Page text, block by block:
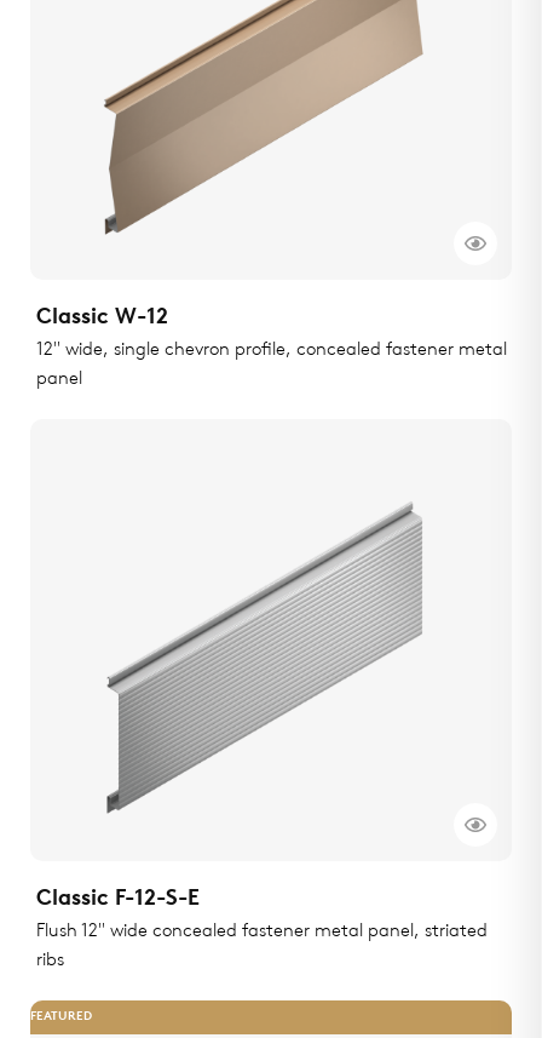
Classic W-12
12" wide, single chevron profile, concealed fastener metal
panel
Classic F-12-S-E
Flush 12" wide concealed fastener metal panel, striated
ribs
FEATURED